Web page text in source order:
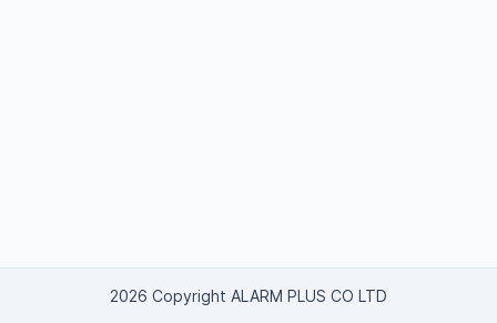
2026 Copyright ALARM PLUS CO LTD